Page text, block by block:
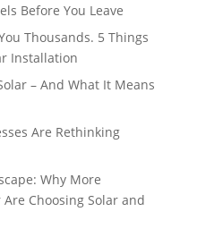
Before You Leave
Thousands. 5 Things
Installation
– And What It Means
Are Rethinking
Why More
Choosing Solar and